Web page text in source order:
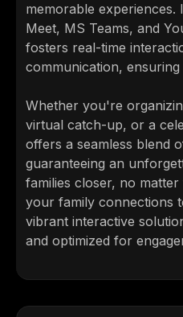
memorable experiences.
Meet, MS Teams, and
fosters real-time
communication,
Whether you're
virtual catch-up, or a
offers a seamless blend
guaranteeing an
families closer, no matter
your family connections
vibrant interactive
and optimized for